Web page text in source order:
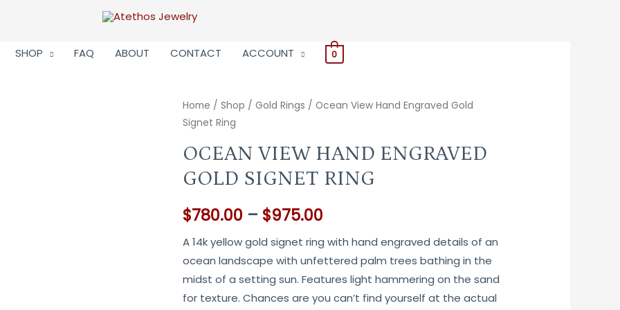
SHOP FAQ ABOUT CONTACT ACCOUNT 0
Home / Shop / Gold Rings / Ocean View Hand Engraved Gold
Signet Ring
OCEAN VIEW HAND ENGRAVED
GOLD SIGNET RING
$780.00 – $975.00
range:
$780.00
through
A 14k yellow gold signet ring with hand engraved details of an
ocean landscape with unfettered palm trees bathing in the
midst of a setting sun. Features light hammering on the sand
for texture. Chances are you can’t find yourself at the actual